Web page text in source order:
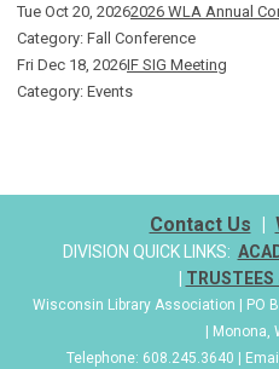
Tue Oct 20, 20262026 WLA Annual
Category: Fall Conference
Fri Dec 18, 2026IF SIG Meeting
Category: Events
Contact Us |
DIVISION QUICK LINKS:
| TRUSTEES
Wisconsin Library Association | PO
| Monona,
Telephone: 608.245.3640 |